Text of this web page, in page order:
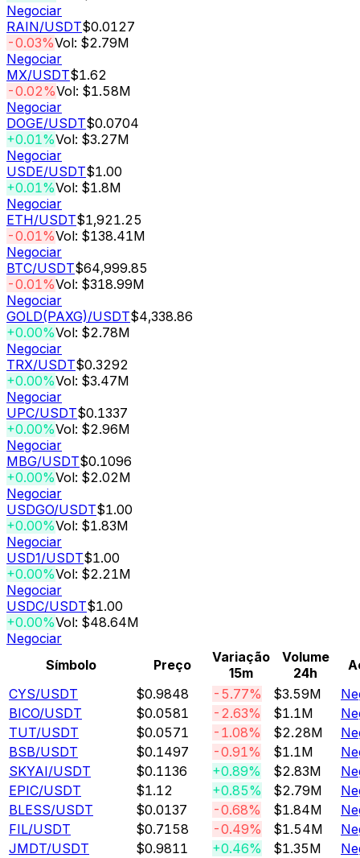
Negociar
RAIN/USDT$0.0127
-0.03%Vol: $2.79M
Negociar
MX/USDT$1.62
-0.02%Vol: $1.58M
Negociar
DOGE/USDT$0.0704
+0.01%Vol: $3.27M
Negociar
USDE/USDT$1.00
+0.01%Vol: $1.8M
Negociar
ETH/USDT$1,921.25
-0.01%Vol: $138.41M
Negociar
BTC/USDT$64,999.85
-0.01%Vol: $318.99M
Negociar
GOLD(PAXG)/USDT$4,338.86
+0.00%Vol: $2.78M
Negociar
TRX/USDT$0.3292
+0.00%Vol: $3.47M
Negociar
UPC/USDT$0.1337
+0.00%Vol: $2.96M
Negociar
MBG/USDT$0.1096
+0.00%Vol: $2.02M
Negociar
USDGO/USDT$1.00
+0.00%Vol: $1.83M
Negociar
USD1/USDT$1.00
+0.00%Vol: $2.21M
Negociar
USDC/USDT$1.00
+0.00%Vol: $48.64M
Negociar
Símbolo
Preço
Variação
15m
Volume
24h
CYS/USDT $0.9848 -5.77% $3.59M
BICO/USDT $0.0581 -2.63% $1.1M
TUT/USDT $0.0571 -1.08% $2.28M
BSB/USDT $0.1497 -0.91% $1.1M
SKYAI/USDT $0.1136 +0.89% $2.83M
EPIC/USDT $1.12 +0.85% $2.79M
BLESS/USDT $0.0137 -0.68% $1.84M
FIL/USDT $0.7158 -0.49% $1.54M
JMDT/USDT $0.9811 +0.46% $1.35M